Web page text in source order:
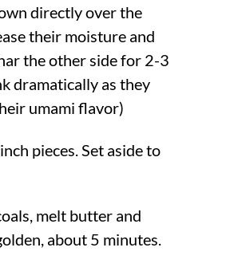
directly over the
their moisture and
the other side for 2-3
dramatically as they
umami flavor)
pieces. Set aside to
melt butter and
about 5 minutes.